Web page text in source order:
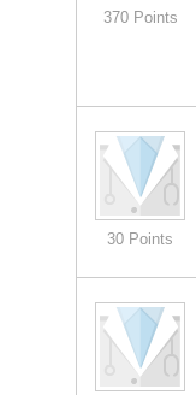
370 Points
30 Points